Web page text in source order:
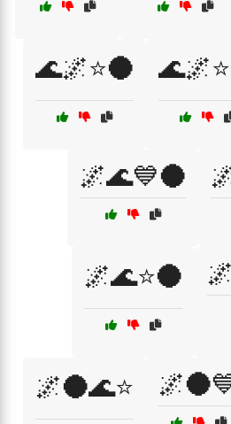
🌊🌌⭐🌑
🌌🌊💙🌑
🌌🌊⭐🌑
🌌🌑🌊⭐